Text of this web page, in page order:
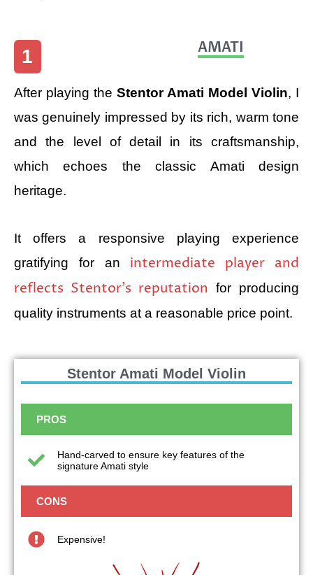
1 AMATI
After playing the Stentor Amati Model Violin, I
was genuinely impressed by its rich, warm tone
and the level of detail in its craftsmanship,
which echoes the classic Amati design
heritage.
It offers a responsive playing experience
gratifying for an intermediate player and
reflects Stentor’s reputation for producing
quality instruments at a reasonable price point.
Stentor Amati Model Violin
PROS
Hand-carved to ensure key features of the
signature Amati style
CONS
Expensive!